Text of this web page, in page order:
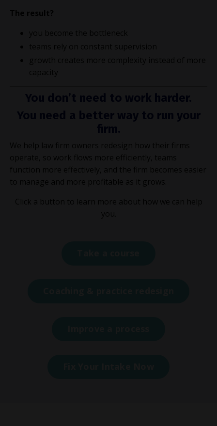
The result?
you become the bottleneck
teams rely on constant supervision
growth creates more complexity instead of more
capacity
We help law firm owners redesign how their firms
operate, so work flows more efficiently, teams
function more effectively, and the firm becomes easier
to manage and more profitable as it grows.
Click a button to learn more about how we can help
you.